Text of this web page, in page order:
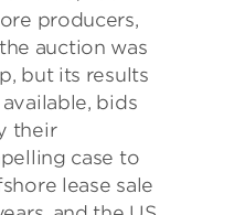
producers,
auction was
but its results
bids
their
case to
lease sale